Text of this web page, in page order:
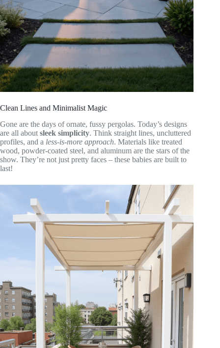
Clean Lines and Minimalist Magic
Gone are the days of ornate, fussy pergolas. Today’s designs
are all about sleek simplicity. Think straight lines, uncluttered
profiles, and a less-is-more approach. Materials like treated
wood, powder-coated steel, and aluminum are the stars of the
show. They’re not just pretty faces – these babies are built to
last!